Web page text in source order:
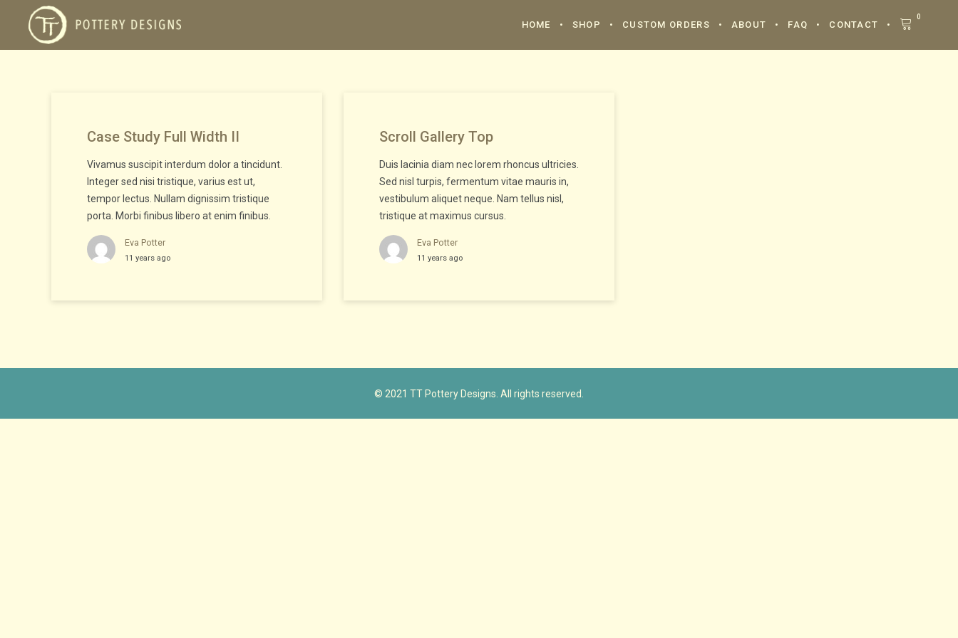
HOME SHOP CUSTOM ORDERS ABOUT FAQ CONTACT
0
Case Study Full Width II
Vivamus suscipit interdum dolor a tincidunt.
Integer sed nisi tristique, varius est ut,
tempor lectus. Nullam dignissim tristique
porta. Morbi finibus libero at enim finibus.
Eva Potter
11 years ago
Scroll Gallery Top
Duis lacinia diam nec lorem rhoncus ultricies.
Sed nisl turpis, fermentum vitae mauris in,
vestibulum aliquet neque. Nam tellus nisl,
tristique at maximus cursus.
Eva Potter
11 years ago
© 2021 TT Pottery Designs. All rights reserved.